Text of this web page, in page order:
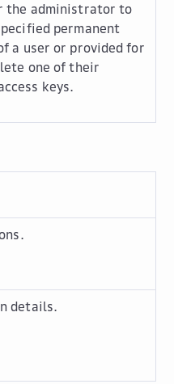
the administrator to
permanent
a user or provided for
one of their
keys.
details.